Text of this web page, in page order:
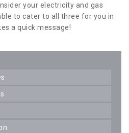
your electricity and gas
to cater to all three for you in
a quick message!